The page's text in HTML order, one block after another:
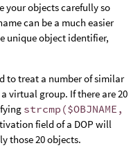
your objects carefully so
can be a much easier
unique object identifier,
to treat a number of similar
virtual group. If there are 20
strcmp($OBJNAME,
field of a DOP will
those 20 objects.